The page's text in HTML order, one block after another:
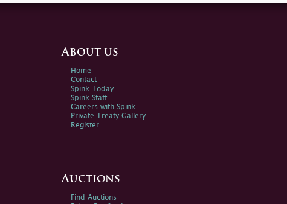
About us
Home
Contact
Spink Today
Spink Staff
Careers with Spink
Private Treaty Gallery
Register
Auctions
Find Auctions